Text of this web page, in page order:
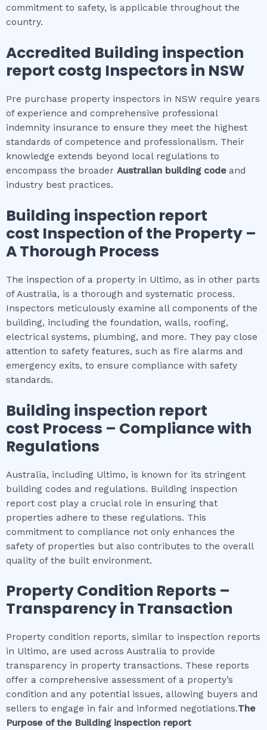
commitment to safety, is applicable throughout the
country.
Accredited Building inspection
report costg Inspectors in NSW
Pre purchase property inspectors in NSW require years
of experience and comprehensive professional
indemnity insurance to ensure they meet the highest
standards of competence and professionalism. Their
knowledge extends beyond local regulations to
encompass the broader Australian building codeand
industry best practices.
Building inspection report
cost Inspection of the Property –
A Thorough Process
The inspection of a property in Ultimo, as in other parts
of Australia, is a thorough and systematic process.
Inspectors meticulously examine all components of the
building, including the foundation, walls, roofing,
electrical systems, plumbing, and more. They pay close
attention to safety features, such as fire alarms and
emergency exits, to ensure compliance with safety
standards.
Building inspection report
cost Process – Compliance with
Regulations
Australia, including Ultimo, is known for its stringent
building codes and regulations. Building inspection
report cost play a crucial role in ensuring that
properties adhere to these regulations. This
commitment to compliance not only enhances the
safety of properties but also contributes to the overall
quality of the built environment.
Property Condition Reports –
Transparency in Transaction
Property condition reports, similar to inspection reports
in Ultimo, are used across Australia to provide
transparency in property transactions. These reports
offer a comprehensive assessment of a property’s
condition and any potential issues, allowing buyers and
sellers to engage in fair and informed negotiations.The
Purpose of the Building inspection report